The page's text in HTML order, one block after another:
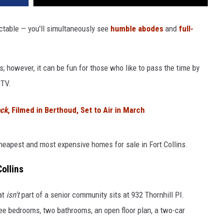
— you'll simultaneously see humble abodes and full-
however, it can be fun for those who like to pass the time by
, Filmed in Berthoud, Set to Air in March
and most expensive homes for sale in Fort Collins.
isn'tpart of a senior community sits at 932 Thornhill Pl.
bedrooms, two bathrooms, an open floor plan, a two-car